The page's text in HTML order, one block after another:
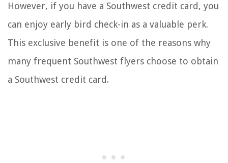
However, if you have a Southwest credit card, you
can enjoy early bird check-in as a valuable perk.
This exclusive benefit is one of the reasons why
many frequent Southwest flyers choose to obtain
a Southwest credit card.